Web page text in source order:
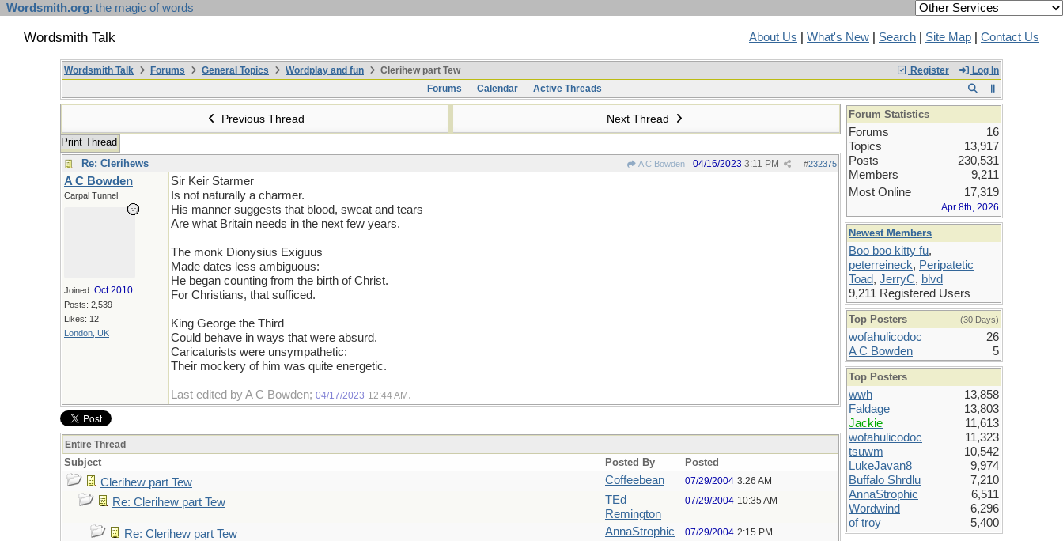
Wordsmith.org: the magic of words
Wordsmith Talk About Us What's New Search Site Map Contact Us
Register Log In
Wordsmith Talk Forums General Topics Wordplay and fun
Clerihew part Tew
Forums
Calendar Active Threads
Previous Thread Next Thread
Print Thread
Re: Clerihews
A C Bowden #232375
04/16/2023 3:11 PM
A C Bowden
Carpal Tunnel
Joined: Oct 2010
Posts: 2,539
Likes: 12
London, UK
Sir Keir Starmer
Is not naturally a charmer.
His manner suggests that blood, sweat and tears
Are what Britain needs in the next few years.
The monk Dionysius Exiguus
Made dates less ambiguous:
He began counting from the birth of Christ.
For Christians, that sufficed.
King George the Third
Could behave in ways that were absurd.
Caricaturists were unsympathetic:
Their mockery of him was quite energetic.
Last edited by A C Bowden; 04/17/2023 12:44 AM .
Entire Thread
Subject Posted By Posted
Clerihew part Tew Coffeebean 07/29/2004 3:26 AM
Re: Clerihew part Tew
TEd
Remington
07/29/2004 10:35 AM
Re: Clerihew part Tew AnnaStrophic 07/29/2004 2:15 PM
Forum Statistics
Forums
16
Topics
13,917
Posts
230,531
Members
9,211
Most Online
17,319
Apr 8th, 2026
Newest Members
Boo boo kitty fu,
peterreineck, Peripatetic
Toad, JerryC, blvd
9,211 Registered Users
Top Posters (30 Days)
wofahulicodoc
26
A C Bowden
5
Top Posters
wwh
13,858
Faldage
13,803
Jackie
11,613
wofahulicodoc
11,323
tsuwm
10,542
LukeJavan8
9,974
Buffalo Shrdlu
7,210
AnnaStrophic
6,511
Wordwind
6,296
of troy
5,400